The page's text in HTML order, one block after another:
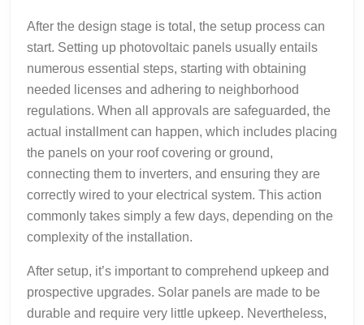
After the design stage is total, the setup process can
start. Setting up photovoltaic panels usually entails
numerous essential steps, starting with obtaining
needed licenses and adhering to neighborhood
regulations. When all approvals are safeguarded, the
actual installment can happen, which includes placing
the panels on your roof covering or ground,
connecting them to inverters, and ensuring they are
correctly wired to your electrical system. This action
commonly takes simply a few days, depending on the
complexity of the installation.
After setup, it’s important to comprehend upkeep and
prospective upgrades. Solar panels are made to be
durable and require very little upkeep. Nevertheless,